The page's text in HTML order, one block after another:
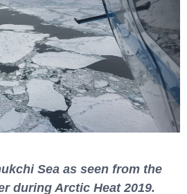
Sea as seen from the
during Arctic Heat 2019.